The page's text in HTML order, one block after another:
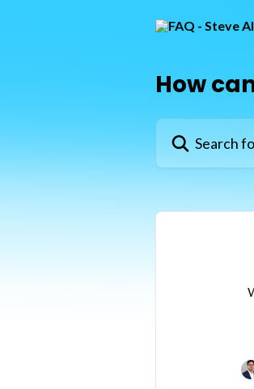
How
Search for articles...